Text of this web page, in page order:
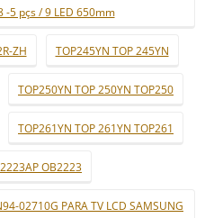
-5 pçs / 9 LED 650mm
ZH TOP245YN TOP 245YN
TOP250YN TOP 250YN TOP250
TOP261YN TOP 261YN TOP261
OB2223
02710G PARA TV LCD SAMSUNG